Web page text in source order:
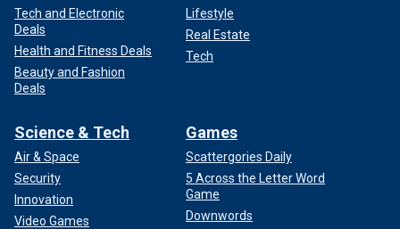
Tech and Electronic
Deals
Health and Fitness Deals
Beauty and Fashion
Deals
Lifestyle
Real Estate
Tech
Science & Tech
Air & Space
Security
Innovation
Video Games
Games
Scattergories Daily
5 Across the Letter Word
Game
Downwords